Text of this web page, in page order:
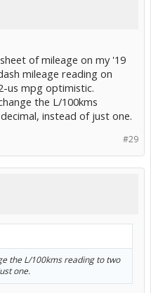
of mileage on my '19
mileage reading on
us mpg optimistic.
the L/100kms
instead of just one.
#29
the L/100kms reading to two
one.